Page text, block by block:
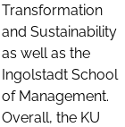
Transformation
and Sustainability
as well as the
Ingolstadt School
of Management.
Overall, the KU